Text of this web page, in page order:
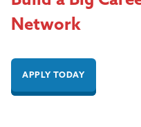
Network
APPLY TODAY